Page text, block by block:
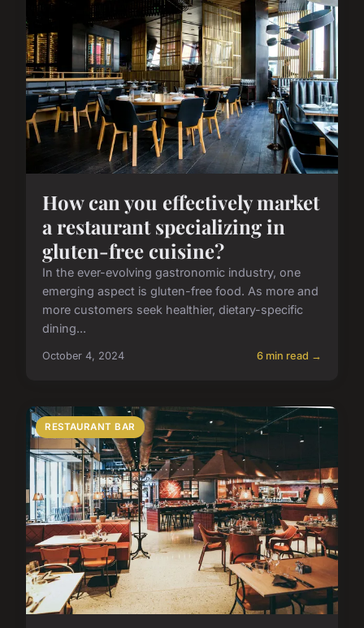
How can you effectively market
a restaurant specializing in
gluten-free cuisine?
In the ever-evolving gastronomic industry, one
emerging aspect is gluten-free food. As more and
more customers seek healthier, dietary-specific
dining...
October 4, 2024 6 min read →
RESTAURANT BAR